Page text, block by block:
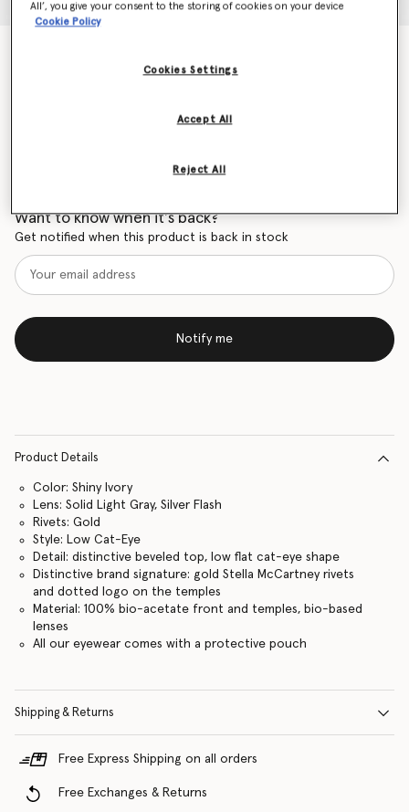
Price reduced from
Want to know when it's back?
Get notified when this product is back in stock
Notify me
Product Details
Color: Shiny Ivory
Lens: Solid Light Gray, Silver Flash
Rivets: Gold
Style: Low Cat-Eye
Detail: distinctive beveled top, low flat cat-eye shape
Distinctive brand signature: gold Stella McCartney rivets
and dotted logo on the temples
Material: 100% bio-acetate front and temples, bio-based
lenses
All our eyewear comes with a protective pouch
Shipping & Returns
Free Express Shipping on all orders
Free Exchanges & Returns
All’, you give your consent to the storing of cookies on your device
Cookie Policy
Cookies Settings
Reject All
Accept All